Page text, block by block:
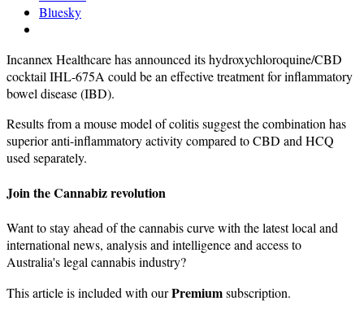
Bluesky
Incannex Healthcare has announced its hydroxychloroquine/CBD
cocktail IHL-675A could be an effective treatment for inflammatory
bowel disease (IBD).
Results from a mouse model of colitis suggest the combination has
superior anti-inflammatory activity compared to CBD and HCQ
used separately.
Join the Cannabiz revolution
Want to stay ahead of the cannabis curve with the latest local and
international news, analysis and intelligence and access to
Australia's legal cannabis industry?
This article is included with ourPremiumsubscription.